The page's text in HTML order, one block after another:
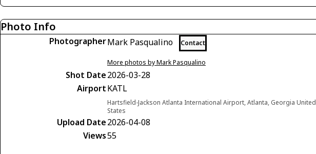
Photo Info
PhotographerMark Pasqualino Contact
More photos by Mark Pasqualino
Shot Date2026-03-28
AirportKATL
Hartsfield-Jackson Atlanta International Airport, Atlanta, Georgia United
States
Upload Date2026-04-08
Views55